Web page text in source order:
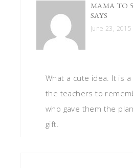
MAMA TO
SAYS
June 23,
What a cute idea. It is
the teachers to
who gave them the
gift.